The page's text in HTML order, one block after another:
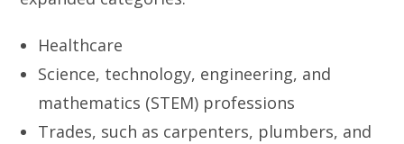
Healthcare
Science, technology, engineering, and
mathematics (STEM) professions
Trades, such as carpenters, plumbers, and